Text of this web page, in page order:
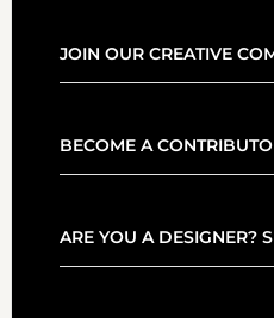
JOIN OUR CREATIVE
BECOME A
ARE YOU A DESIGNER?